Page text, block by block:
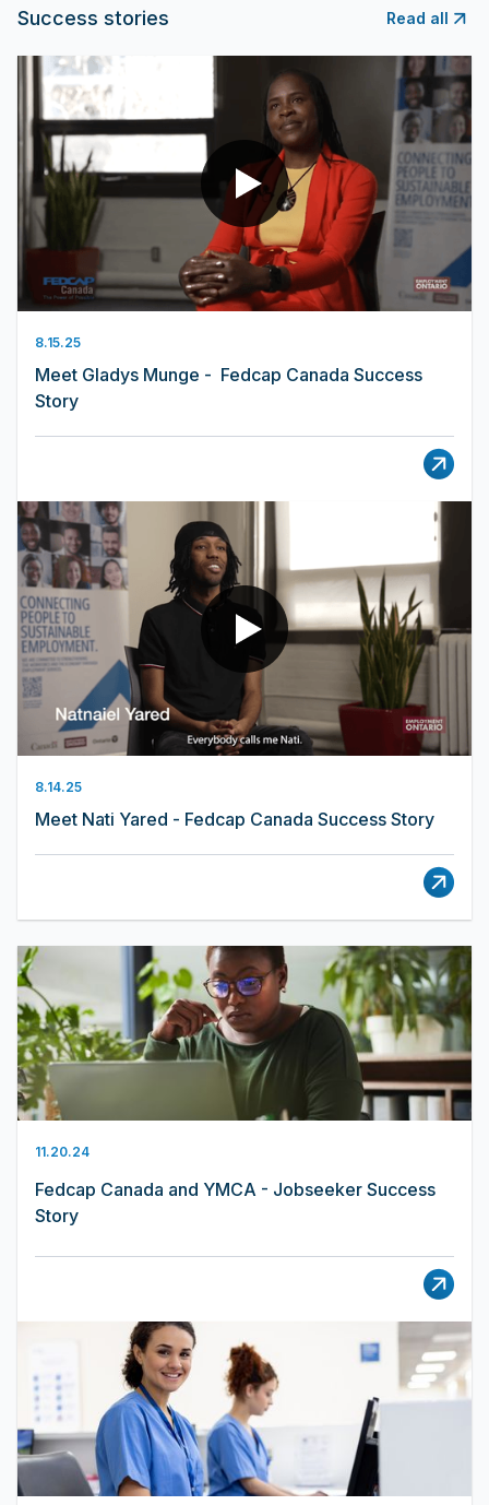
Success stories Read all
8.15.25
Meet Gladys Munge - Fedcap Canada Success
Story
8.14.25
Meet Nati Yared - Fedcap Canada Success Story
11.20.24
Fedcap Canada and YMCA - Jobseeker Success
Story